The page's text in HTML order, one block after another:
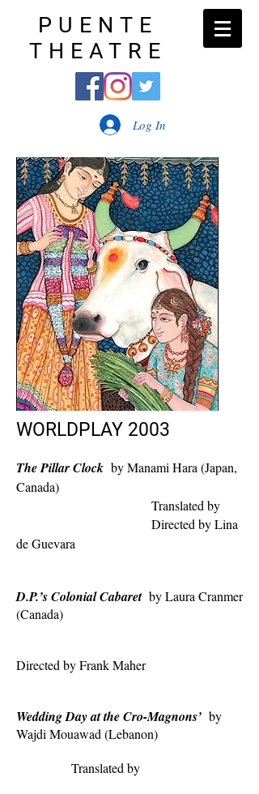
PUENTE
THEATRE
Log In
WORLDPLAY 2003
The Pillar Clock by Manami Hara (Japan,
Canada)
Translated by
Directed by Lina
de Guevara
D.P.’s Colonial Cabaret by Laura Cranmer
(Canada)
Directed by Frank Maher
Wedding Day at the Cro-Magnons’ by
Wajdi Mouawad (Lebanon)
Translated by